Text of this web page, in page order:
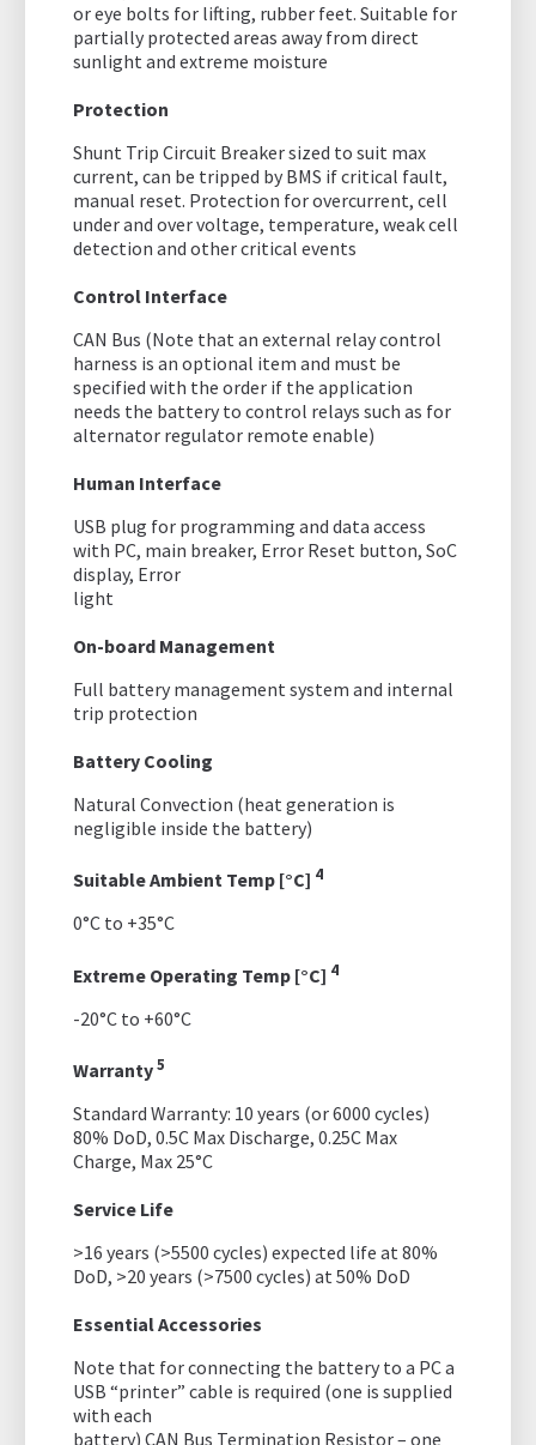
or eye bolts for lifting, rubber feet. Suitable for
partially protected areas away from direct
sunlight and extreme moisture
Protection
Shunt Trip Circuit Breaker sized to suit max
current, can be tripped by BMS if critical fault,
manual reset. Protection for overcurrent, cell
under and over voltage, temperature, weak cell
detection and other critical events
Control Interface
CAN Bus (Note that an external relay control
harness is an optional item and must be
specified with the order if the application
needs the battery to control relays such as for
alternator regulator remote enable)
Human Interface
USB plug for programming and data access
with PC, main breaker, Error Reset button, SoC
display, Error
light
On-board Management
Full battery management system and internal
trip protection
Battery Cooling
Natural Convection (heat generation is
negligible inside the battery)
Suitable Ambient Temp [°C] 4
0°C to +35°C
Extreme Operating Temp [°C] 4
-20°C to +60°C
Warranty5
Standard Warranty: 10 years (or 6000 cycles)
80% DoD, 0.5C Max Discharge, 0.25C Max
Charge, Max 25°C
Service Life
>16 years (>5500 cycles) expected life at 80%
DoD, >20 years (>7500 cycles) at 50% DoD
Essential Accessories
Note that for connecting the battery to a PC a
USB “printer” cable is required (one is supplied
with each
battery) CAN Bus Termination Resistor – one